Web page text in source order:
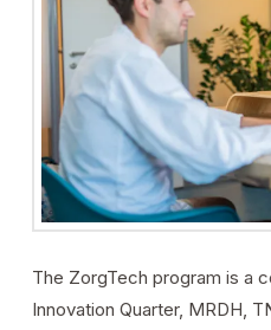
The ZorgTech program is a
Innovation Quarter, MRDH,